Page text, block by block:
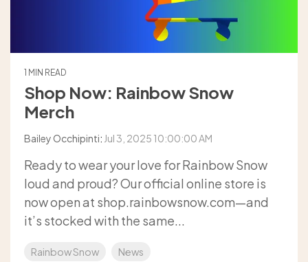
1 MIN READ
Shop Now: Rainbow Snow
Merch
Bailey Occhipinti: Jul 3, 2025 10:00:00 AM
Ready to wear your love for Rainbow Snow
loud and proud? Our official online store is
now open at shop.rainbowsnow.com—and
it’s stocked with the same...
Rainbow Snow News